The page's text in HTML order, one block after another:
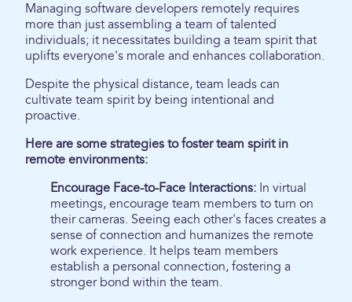
Managing software developers remotely requires
more than just assembling a team of talented
individuals; it necessitates building a team spirit that
uplifts everyone's morale and enhances collaboration.
Despite the physical distance, team leads can
cultivate team spirit by being intentional and
proactive.
Here are some strategies to foster team spirit in
remote environments:
Encourage Face-to-Face Interactions: In virtual
meetings, encourage team members to turn on
their cameras. Seeing each other's faces creates a
sense of connection and humanizes the remote
work experience. It helps team members
establish a personal connection, fostering a
stronger bond within the team.